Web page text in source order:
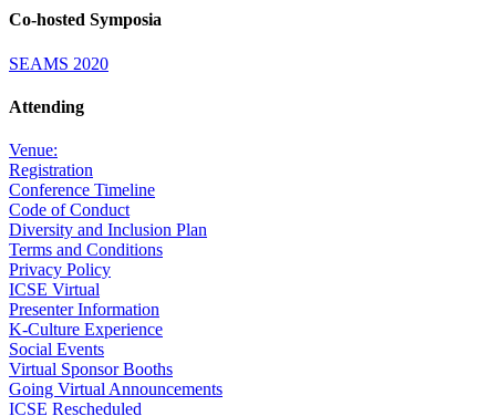
Co-hosted Symposia
SEAMS 2020
Attending
Venue:
Registration
Conference Timeline
Code of Conduct
Diversity and Inclusion Plan
Terms and Conditions
Privacy Policy
ICSE Virtual
Presenter Information
K-Culture Experience
Social Events
Virtual Sponsor Booths
Going Virtual Announcements
ICSE Rescheduled